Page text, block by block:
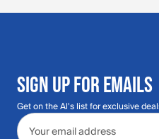
SIGN UP FOR EMAILS
Get on the Al's list for exclusive
Email address